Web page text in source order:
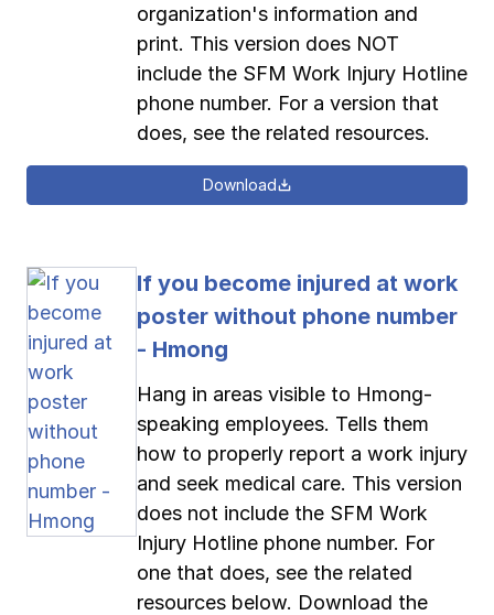
organization's information and
print. This version does NOT
include the SFM Work Injury Hotline
phone number. For a version that
does, see the related resources.
Download
If you become injured at work
poster without phone number
- Hmong
Hang in areas visible to Hmong-
speaking employees. Tells them
how to properly report a work injury
and seek medical care. This version
does not include the SFM Work
Injury Hotline phone number. For
one that does, see the related
resources below. Download the